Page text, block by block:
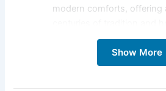
modern comforts, offering
St. Edward’s Church:
resilience, which stood
English Civil War, bearing
Show More